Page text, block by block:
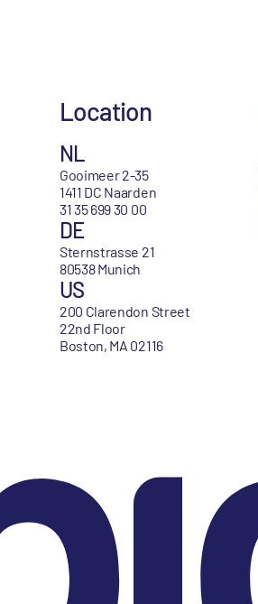
Location
NL
Gooimeer 2-35
1411 DC Naarden
31 35 699 30 00
DE
Sternstrasse 21
80538 Munich
US
200 Clarendon Street
22nd Floor
Boston, MA 02116